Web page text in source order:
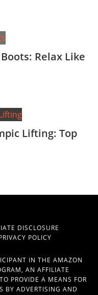
Relax Like
Lifting: Top
DISCLOSURE
POLICY
IN THE AMAZON
AN AFFILIATE
PROVIDE A MEANS FOR
BY ADVERTISING AND